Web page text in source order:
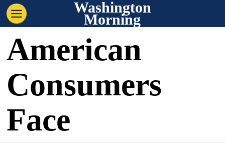
Washington
Morning
American
Consumers
Face